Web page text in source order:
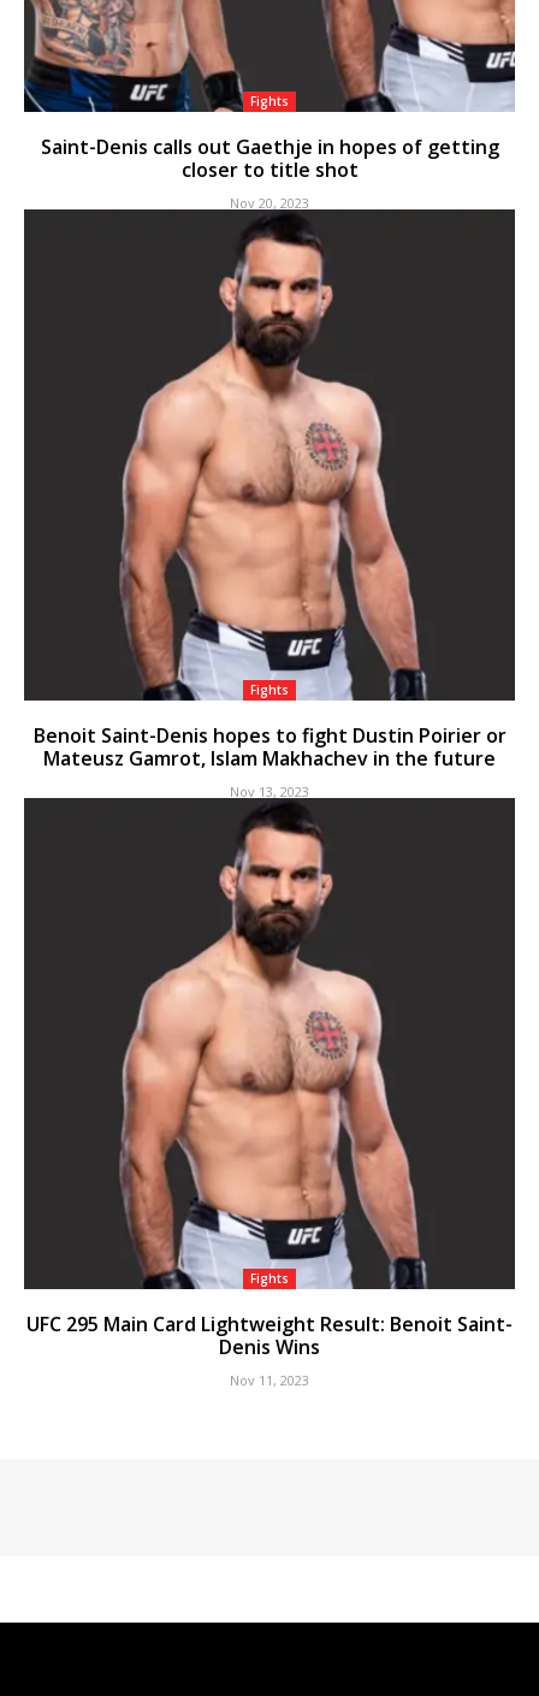
Fights
Saint-Denis calls out Gaethje in hopes of getting
closer to title shot
Nov 20, 2023
Fights
Benoit Saint-Denis hopes to fight Dustin Poirier or
Mateusz Gamrot, Islam Makhachev in the future
Nov 13, 2023
Fights
UFC 295 Main Card Lightweight Result: Benoit Saint-
Denis Wins
Nov 11, 2023